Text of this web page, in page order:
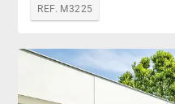
REF. M3225